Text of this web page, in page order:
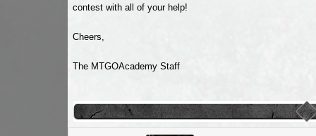
contest with all of your help!
Cheers,
The MTGOAcademy Staff